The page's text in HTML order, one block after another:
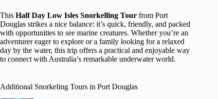
This Half Day Low Isles Snorkelling Tour from Port
Douglas strikes a nice balance: it’s quick, friendly, and packed
with opportunities to see marine creatures. Whether you’re an
adventurer eager to explore or a family looking for a relaxed
day by the water, this trip offers a practical and enjoyable way
to connect with Australia’s remarkable underwater world.
Additional Snorkeling Tours in Port Douglas